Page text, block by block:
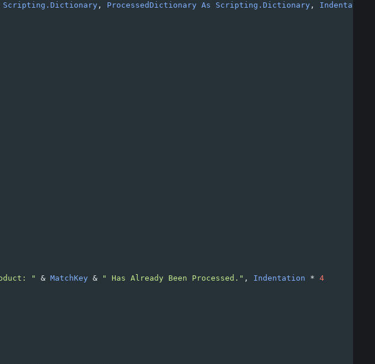
Scripting.Dictionary , ProcessedDictionary As Scripting.Dictionary , Indentation
" & MatchKey & " Has Already Been Processed." , Indentation * 4